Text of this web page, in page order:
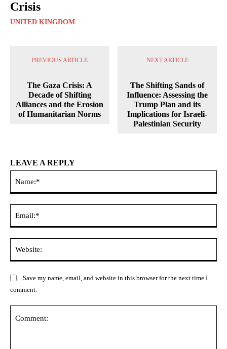
Crisis
UNITED KINGDOM
PREVIOUS ARTICLE
The Gaza Crisis: A
Decade of Shifting
Alliances and the Erosion
of Humanitarian Norms
NEXT ARTICLE
The Shifting Sands of
Influence: Assessing the
Trump Plan and its
Implications for Israeli-
Palestinian Security
LEAVE A REPLY
Save my name, email, and website in this browser for the next time I
comment.